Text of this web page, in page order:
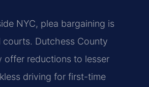
NYC, plea bargaining is
courts. Dutchess County
offer reductions to lesser
driving for first-time